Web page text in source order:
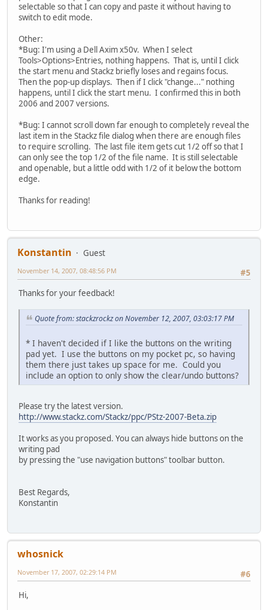
selectable so that I can copy and paste it without having to
switch to edit mode.
Other:
*Bug: I'm using a Dell Axim x50v. When I select
Tools>Options>Entries, nothing happens. That is, until I click
the start menu and Stackz briefly loses and regains focus.
Then the pop-up displays. Then if I click "change..." nothing
happens, until I click the start menu. I confirmed this in both
2006 and 2007 versions.
*Bug: I cannot scroll down far enough to completely reveal the
last item in the Stackz file dialog when there are enough files
to require scrolling. The last file item gets cut 1/2 off so that I
can only see the top 1/2 of the file name. It is still selectable
and openable, but a little odd with 1/2 of it below the bottom
edge.
Thanks for reading!
Konstantin
Guest
#5
November 14, 2007, 08:48:56 PM
Thanks for your feedback!
Quote from: stackzrockz on November 12, 2007, 03:03:17 PM
* I haven't decided if I like the buttons on the writing
pad yet. I use the buttons on my pocket pc, so having
them there just takes up space for me. Could you
include an option to only show the clear/undo buttons?
Please try the latest version.
http://www.stackz.com/Stackz/ppc/PStz-2007-Beta.zip
It works as you proposed. You can always hide buttons on the
writing pad
by pressing the "use navigation buttons" toolbar button.
Best Regards,
Konstantin
whosnick
#6
November 17, 2007, 02:29:14 PM
Hi,